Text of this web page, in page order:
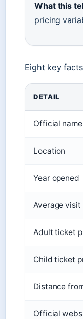
What this
pricing
Eight key
DETAIL
Official name
Location
Year opened
Average
Adult ticket
Child ticket
Distance
Official